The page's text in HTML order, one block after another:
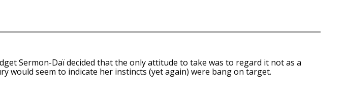
Sermon-Daï decided that the only attitude to take was to regard it not as a
would seem to indicate her instincts (yet again) were bang on target.